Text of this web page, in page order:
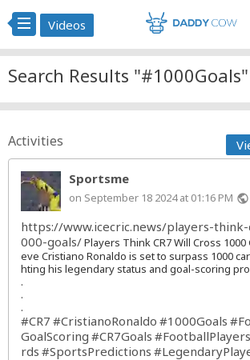
Videos
Search Results "#1000Goals"
Activities
Sportsme
on September 18 2024 at 01:16 PM public
https://www.icecric.news/players-
000-goals/Players Think CR7 Will Cross
eve Cristiano Ronaldo is set to surpass 1000
hting his legendary status and goal-scoring
.
.
.
#CR7 #CristianoRonaldo #1000Goals
GoalScoring #CR7Goals #FootballPlayers
rds #SportsPredictions